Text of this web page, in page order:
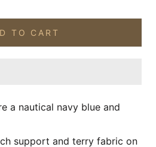
TO CART
a nautical navy blue and
support and terry fabric on